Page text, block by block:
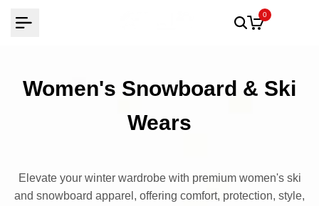
0
Women's Snowboard & Ski
Wears
Elevate your winter wardrobe with premium women's ski
and snowboard apparel, offering comfort, protection, style,